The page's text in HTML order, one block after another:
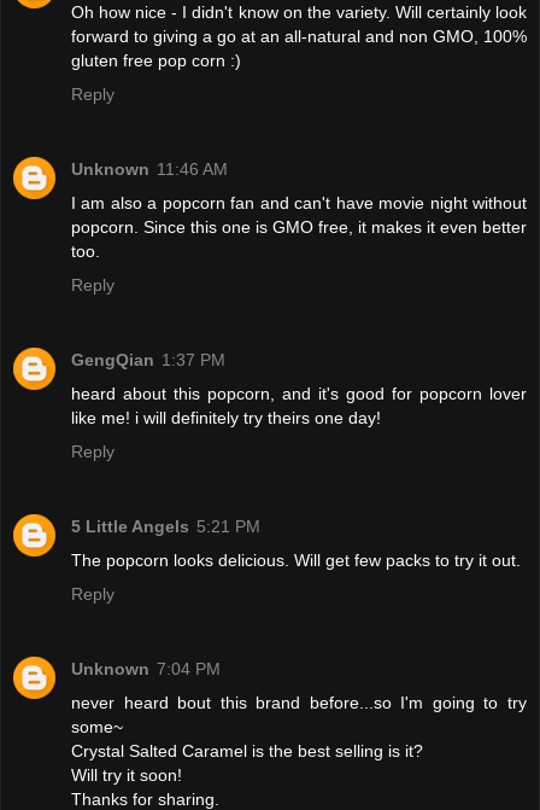
Oh how nice - I didn't know on the variety. Will certainly look
forward to giving a go at an all-natural and non GMO, 100%
gluten free pop corn :)
Reply
Unknown 11:46 AM
I am also a popcorn fan and can't have movie night without
popcorn. Since this one is GMO free, it makes it even better
too.
Reply
GengQian 1:37 PM
heard about this popcorn, and it's good for popcorn lover
like me! i will definitely try theirs one day!
Reply
5 Little Angels 5:21 PM
The popcorn looks delicious. Will get few packs to try it out.
Reply
Unknown 7:04 PM
never heard bout this brand before...so I'm going to try
some~
Crystal Salted Caramel is the best selling is it?
Will try it soon!
Thanks for sharing.